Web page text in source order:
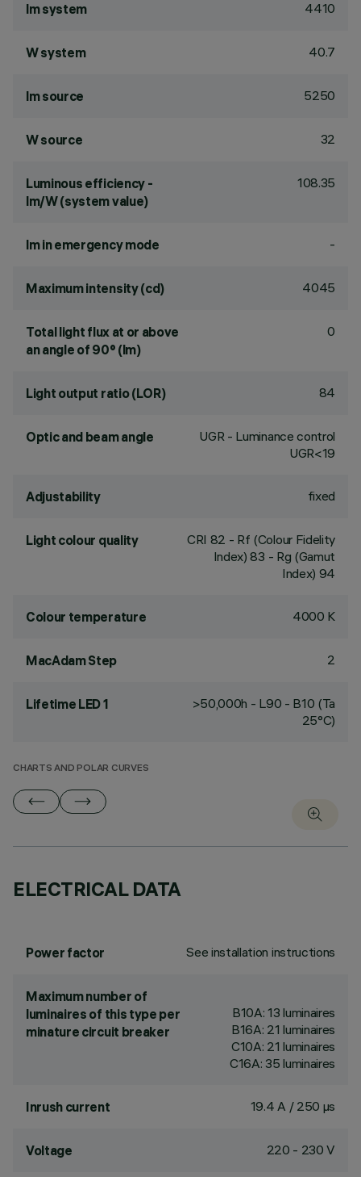
lm system 4410
W system 40.7
lm source 5250
W source 32
Luminous efficiency -
lm/W (system value)
108.35
lm in emergency mode -
Maximum intensity (cd) 4045
Total light flux at or above
an angle of 90° (lm)
0
Light output ratio (LOR) 84
Optic and beam angle
UGR - Luminance control
UGR<19
Adjustability fixed
Light colour quality CRI 82 - Rf (Colour Fidelity
Index) 83 - Rg (Gamut
Index) 94
Colour temperature 4000 K
MacAdam Step 2
Lifetime LED 1
>50,000h - L90 - B10 (Ta
25°C)
CHARTS AND POLAR CURVES
ELECTRICAL DATA
Power factor See installation instructions
Maximum number of
luminaires of this type per
minature circuit breaker
B10A: 13 luminaires
B16A: 21 luminaires
C10A: 21 luminaires
C16A: 35 luminaires
Inrush current 19.4 A / 250 µs
Voltage 220 - 230 V